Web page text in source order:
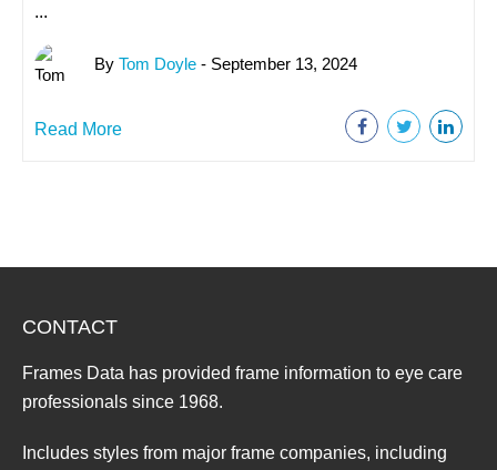
...
By Tom Doyle - September 13, 2024
Read More
CONTACT
Frames Data has provided frame information to eye care
professionals since 1968.
Includes styles from major frame companies, including